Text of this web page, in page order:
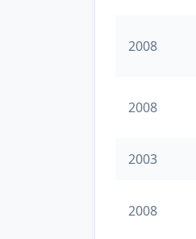
2008
2008
2003
2008